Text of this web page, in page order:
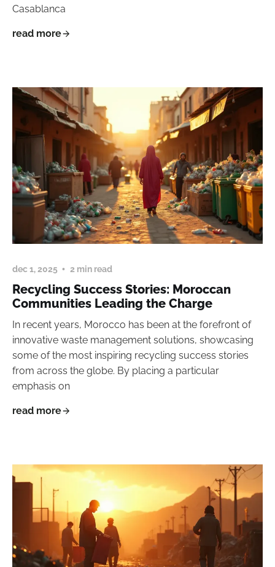
Casablanca
read more
dec 1, 2025 2 min read
Recycling Success Stories: Moroccan
Communities Leading the Charge
In recent years, Morocco has been at the forefront of
innovative waste management solutions, showcasing
some of the most inspiring recycling success stories
from across the globe. By placing a particular
emphasis on
read more